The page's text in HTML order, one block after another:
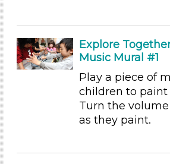
Music
Units/Themes
Units/Themes
Explore
Music Mural #1
Play a piece of
children to paint
Turn the
as they paint.